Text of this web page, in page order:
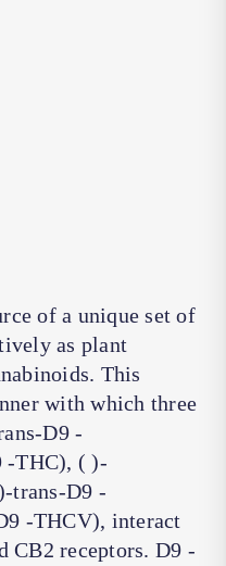
of a unique set of
as plant
This
with which three
D9 -
-THC), ( )-
trans-D9 -
-THCV), interact
CB2 receptors. D9 -